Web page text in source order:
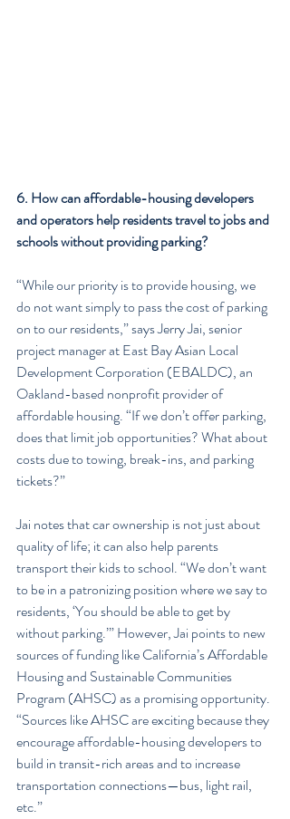
6. How can affordable-housing developers
and operators help residents travel to jobs and
schools without providing parking?
“While our priority is to provide housing, we
do not want simply to pass the cost of parking
on to our residents,” says Jerry Jai, senior
project manager at East Bay Asian Local
Development Corporation (EBALDC), an
Oakland-based nonprofit provider of
affordable housing. “If we don’t offer parking,
does that limit job opportunities? What about
costs due to towing, break-ins, and parking
tickets?”
Jai notes that car ownership is not just about
quality of life; it can also help parents
transport their kids to school. “We don’t want
to be in a patronizing position where we say to
residents, ‘You should be able to get by
without parking.’” However, Jai points to new
sources of funding like California’s Affordable
Housing and Sustainable Communities
Program (AHSC) as a promising opportunity.
“Sources like AHSC are exciting because they
encourage affordable-housing developers to
build in transit-rich areas and to increase
transportation connections—bus, light rail,
etc.”